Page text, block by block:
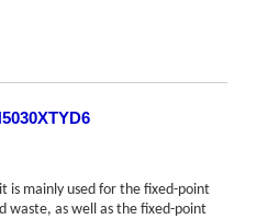
is mainly used for the fixed-point
waste, as well as the fixed-point